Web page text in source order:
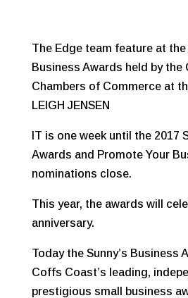
The Edge team feature at the
Business Awards held by the
Chambers of Commerce at
LEIGH JENSEN
IT is one week until the 2017
Awards and Promote Your
nominations close.
This year, the awards will
anniversary.
Today the Sunny’s Business
Coffs Coast’s leading,
prestigious small business